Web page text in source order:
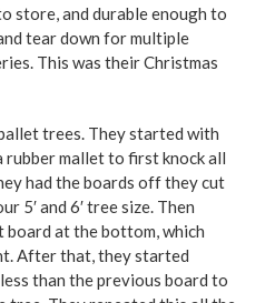
store, and durable enough to
tear down for multiple
This was their Christmas
pallet trees. They started with
rubber mallet to first knock all
had the boards off they cut
5′ and 6′ tree size. Then
at the bottom, which
After that, they started
than the previous board to